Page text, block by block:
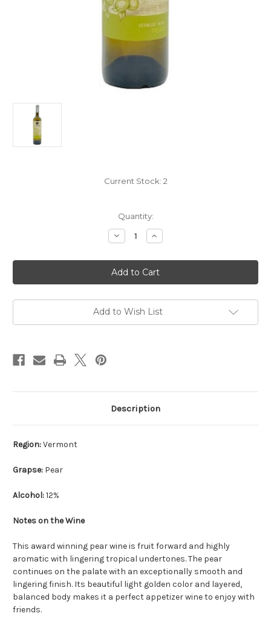
Current Stock: 2
Quantity:
Decrease
Quantity
Maquam
Pear
Wine
NV
Increase
Quantity
Maquam
Pear
Wine
NV
Add to Wish List
Description
Region:Vermont
Grapse: Pear
Alcohol:12%
Notes on the Wine
This award winning pear wine is fruit forward and highly
aromatic with lingering tropical undertones. The pear
continues on the palate with an exceptionally smooth and
lingering finish. Its beautiful light golden color and layered,
balanced body makes it a perfect appetizer wine to enjoy with
friends.